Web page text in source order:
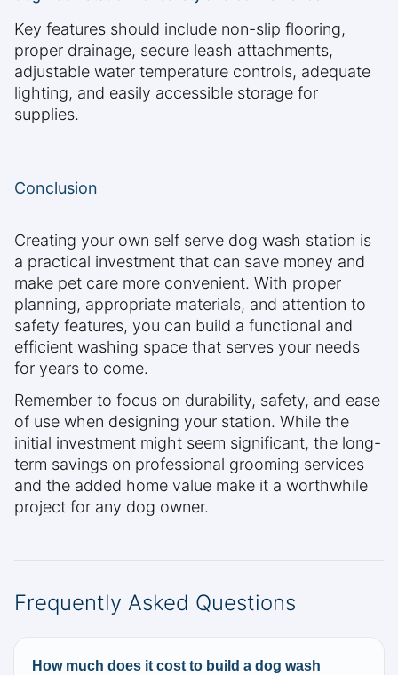
Key features should include non-slip flooring,
proper drainage, secure leash attachments,
adjustable water temperature controls, adequate
lighting, and easily accessible storage for
supplies.
Conclusion
Creating your own self serve dog wash station is
a practical investment that can save money and
make pet care more convenient. With proper
planning, appropriate materials, and attention to
safety features, you can build a functional and
efficient washing space that serves your needs
for years to come.
Remember to focus on durability, safety, and ease
of use when designing your station. While the
initial investment might seem significant, the long-
term savings on professional grooming services
and the added home value make it a worthwhile
project for any dog owner.
Frequently Asked Questions
How much does it cost to build a dog wash